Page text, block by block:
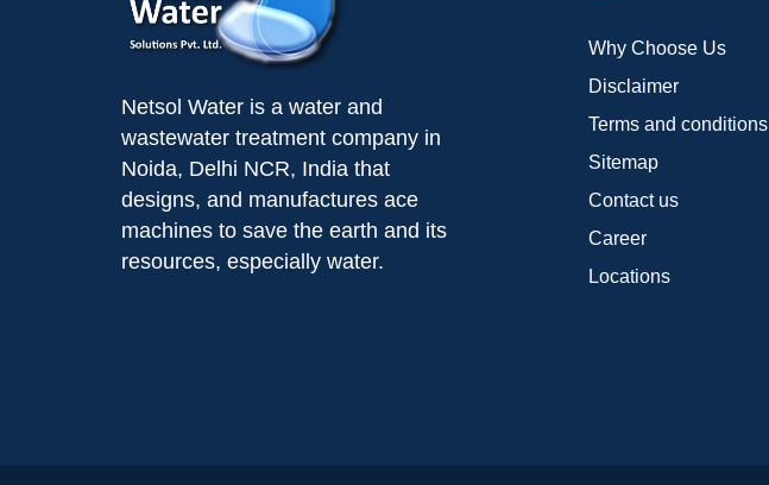
Netsol Water is a water and
wastewater treatment company in
Noida, Delhi NCR, India that
designs, and manufactures ace
machines to save the earth and its
resources, especially water.
Why Choose Us
Disclaimer
Terms and conditions
Sitemap
Contact us
Career
Locations